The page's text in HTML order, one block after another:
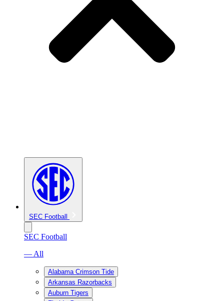
SEC Football
SEC Football
— All
Alabama Crimson Tide
Arkansas Razorbacks
Auburn Tigers